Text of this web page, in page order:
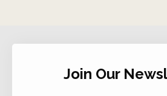
Join Our